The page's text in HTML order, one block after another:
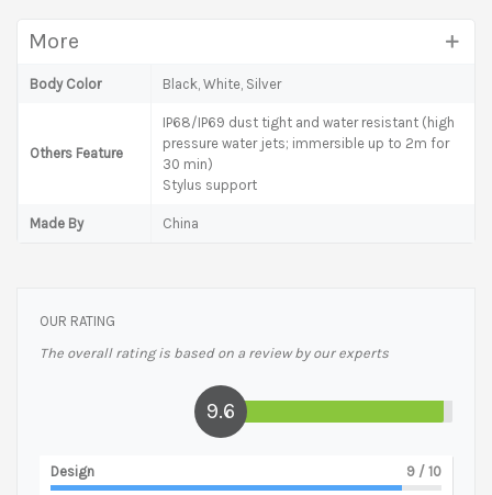
More
Body Color Black, White, Silver
Others Feature
IP68/IP69 dust tight and water resistant (high
pressure water jets; immersible up to 2m for
30 min)
Stylus support
Made By China
OUR RATING
The overall rating is based on a review by our experts
9.6
Design 9 / 10